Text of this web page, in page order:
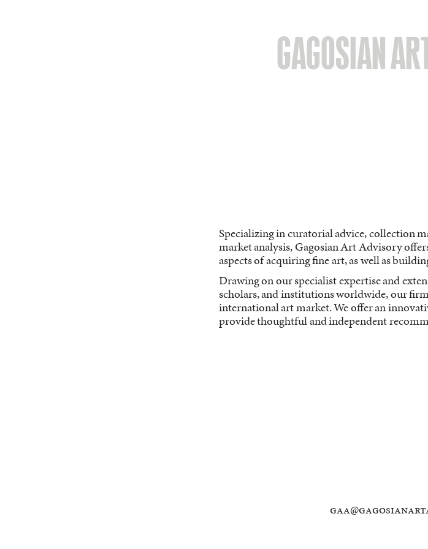
GAGOSIAN
Specializing in curatorial advice, collection
market analysis, Gagosian Art Advisory
aspects of acquiring fine art, as well as
Drawing on our specialist expertise and
scholars, and institutions worldwide, our
international art market. We offer an
provide thoughtful and independent